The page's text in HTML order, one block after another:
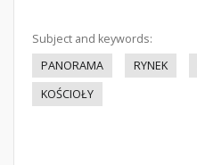
Subject and keywords:
PANORAMA
RYNEK
KOŚCIOŁY